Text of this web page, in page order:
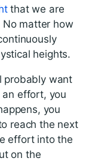
that we are
No matter how
heights.
probably want
effort, you
you
reach the next
effort into the
on the